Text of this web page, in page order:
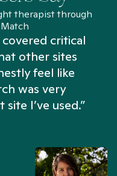
therapist through
critical
other sites
feel like
was very
I’ve used.”